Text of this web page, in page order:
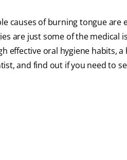
causes of burning tongue
are just some of the medical
effective oral hygiene habits,
and find out if you need to